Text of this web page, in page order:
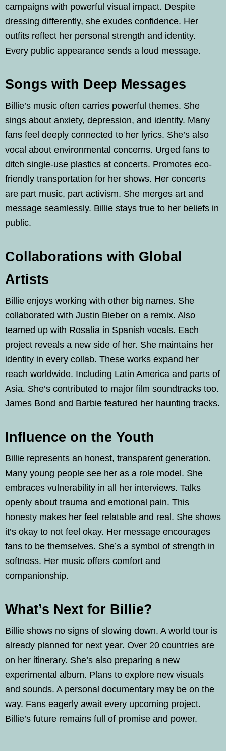
campaigns with powerful visual impact. Despite
dressing differently, she exudes confidence. Her
outfits reflect her personal strength and identity.
Every public appearance sends a loud message.
Songs with Deep Messages
Billie’s music often carries powerful themes. She
sings about anxiety, depression, and identity. Many
fans feel deeply connected to her lyrics. She’s also
vocal about environmental concerns. Urged fans to
ditch single-use plastics at concerts. Promotes eco-
friendly transportation for her shows. Her concerts
are part music, part activism. She merges art and
message seamlessly. Billie stays true to her beliefs in
public.
Collaborations with Global
Artists
Billie enjoys working with other big names. She
collaborated with Justin Bieber on a remix. Also
teamed up with Rosalía in Spanish vocals. Each
project reveals a new side of her. She maintains her
identity in every collab. These works expand her
reach worldwide. Including Latin America and parts of
Asia. She’s contributed to major film soundtracks too.
James Bond and Barbie featured her haunting tracks.
Influence on the Youth
Billie represents an honest, transparent generation.
Many young people see her as a role model. She
embraces vulnerability in all her interviews. Talks
openly about trauma and emotional pain. This
honesty makes her feel relatable and real. She shows
it’s okay to not feel okay. Her message encourages
fans to be themselves. She’s a symbol of strength in
softness. Her music offers comfort and
companionship.
What’s Next for Billie?
Billie shows no signs of slowing down. A world tour is
already planned for next year. Over 20 countries are
on her itinerary. She’s also preparing a new
experimental album. Plans to explore new visuals
and sounds. A personal documentary may be on the
way. Fans eagerly await every upcoming project.
Billie’s future remains full of promise and power.